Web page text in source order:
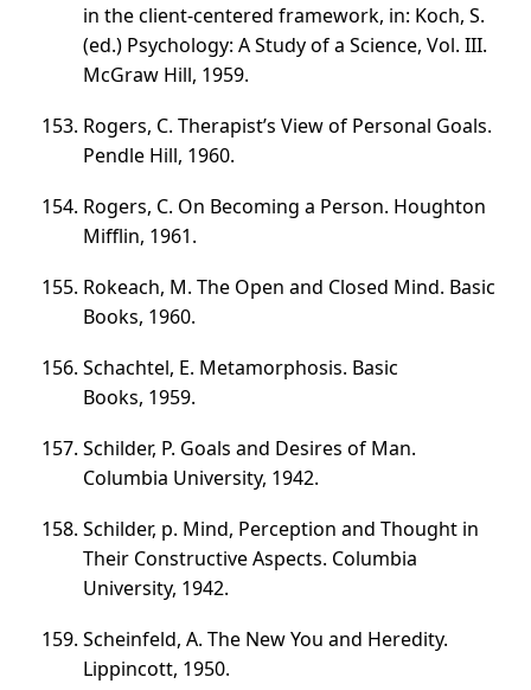
in the client-centered framework, in: Koch, S.
(ed.) Psychology: A Study of a Science, Vol. III.
McGraw Hill, 1959.
Rogers, C. Therapist’s View of Personal Goals.
Pendle Hill, 1960.
Rogers, C. On Becoming a Person. Houghton
Mifflin, 1961.
Rokeach, M. The Open and Closed Mind. Basic
Books, 1960.
Schachtel, E. Metamorphosis. Basic
Books, 1959.
Schilder, P. Goals and Desires of Man.
Columbia University, 1942.
Schilder, p. Mind, Perception and Thought in
Their Constructive Aspects. Columbia
University, 1942.
Scheinfeld, A. The New You and Heredity.
Lippincott, 1950.